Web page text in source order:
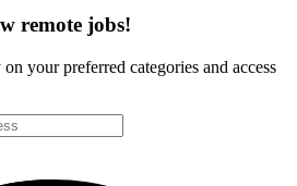
remote jobs!
your preferred categories and access